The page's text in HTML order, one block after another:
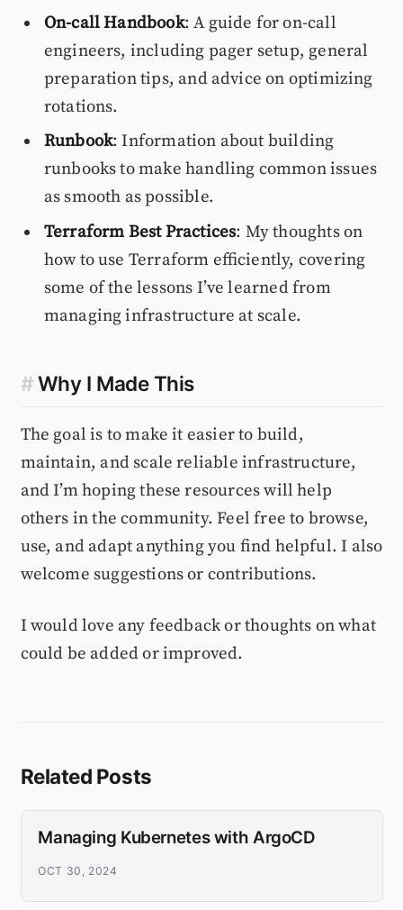
On-call Handbook: A guide for on-call
engineers, including pager setup, general
preparation tips, and advice on optimizing
rotations.
Runbook: Information about building
runbooks to make handling common issues
as smooth as possible.
Terraform Best Practices: My thoughts on
how to use Terraform efficiently, covering
some of the lessons I’ve learned from
managing infrastructure at scale.
# Why I Made This
The goal is to make it easier to build,
maintain, and scale reliable infrastructure,
and I’m hoping these resources will help
others in the community. Feel free to browse,
use, and adapt anything you find helpful. I also
welcome suggestions or contributions.
I would love any feedback or thoughts on what
could be added or improved.
Related Posts
Managing Kubernetes with ArgoCD
OCT 30, 2024